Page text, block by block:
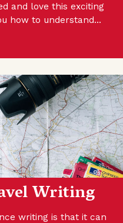
and love this exciting
how to understand…
Writing
writing is that it can